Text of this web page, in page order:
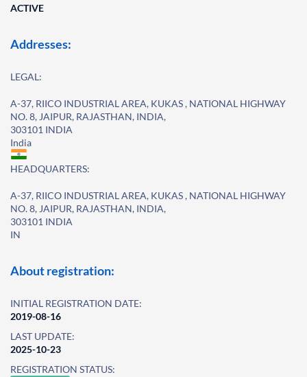
ACTIVE
Addresses:
LEGAL:
A-37, RIICO INDUSTRIAL AREA, KUKAS , NATIONAL HIGHWAY
NO. 8, JAIPUR, RAJASTHAN, INDIA,
303101 INDIA
India
HEADQUARTERS:
A-37, RIICO INDUSTRIAL AREA, KUKAS , NATIONAL HIGHWAY
NO. 8, JAIPUR, RAJASTHAN, INDIA,
303101 INDIA
IN
About registration:
INITIAL REGISTRATION DATE:
2019-08-16
LAST UPDATE:
2025-10-23
REGISTRATION STATUS: